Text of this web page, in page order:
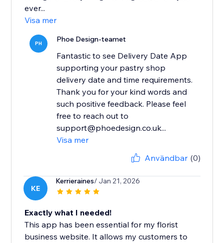
ever...
Visa mer
PH Phoe Design-teamet
Fantastic to see Delivery Date App
supporting your pastry shop
delivery date and time requirements.
Thank you for your kind words and
such positive feedback. Please feel
free to reach out to
support@phoedesign.co.uk...
Visa mer
Användbar (0)
KE
Kerrieraines/ Jan 21, 2026
Exactly what I needed!
This app has been essential for my florist
business website. It allows my customers to